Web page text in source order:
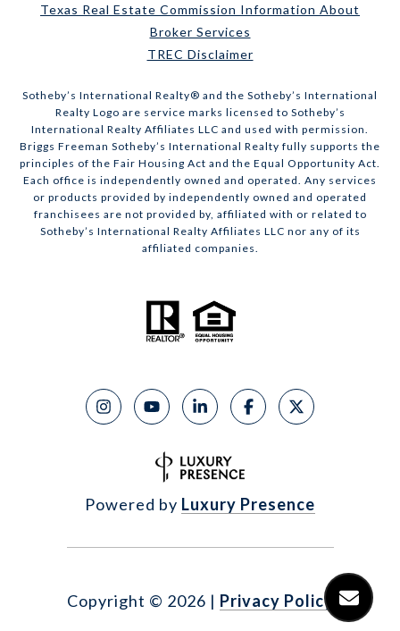
Texas Real Estate Commission Information About
Broker Services
TREC Disclaimer
​​​​​Sotheby’s International Realty® and the Sotheby’s International
Realty Logo are service marks licensed to Sotheby’s
International Realty Affiliates LLC and used with permission.
Briggs Freeman Sotheby’s International Realty fully supports the
principles of the Fair Housing Act and the Equal Opportunity Act.
Each office is independently owned and operated. Any services
or products provided by independently owned and operated
franchisees are not provided by, affiliated with or related to
Sotheby’s International Realty Affiliates LLC nor any of its
affiliated companies.
Powered by Luxury Presence
Copyright © 2026 | Privacy Policy